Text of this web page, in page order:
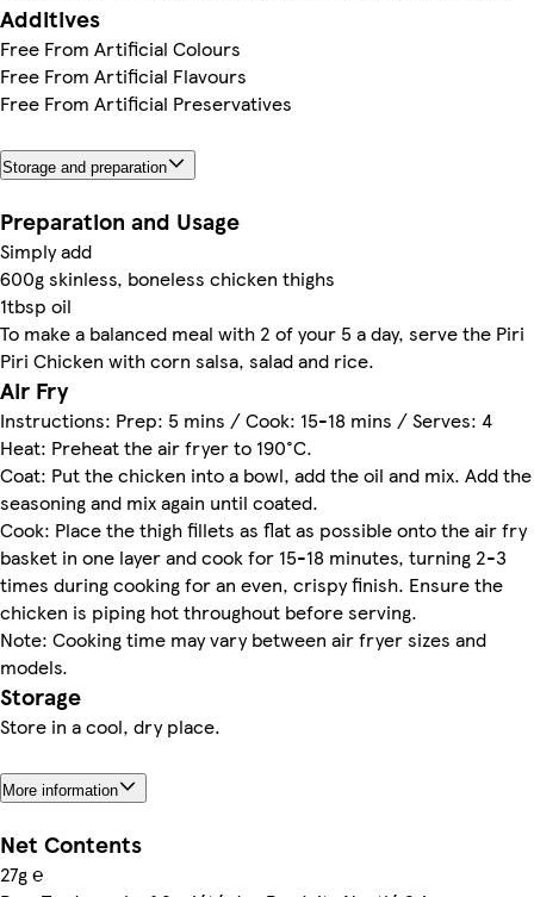
Additives
Free From Artificial Colours
Free From Artificial Flavours
Free From Artificial Preservatives
Storage and preparation
Preparation and Usage
Simply add
600g skinless, boneless chicken thighs
1tbsp oil
To make a balanced meal with 2 of your 5 a day, serve the Piri
Piri Chicken with corn salsa, salad and rice.
Air Fry
Instructions: Prep: 5 mins / Cook: 15-18 mins / Serves: 4
Heat: Preheat the air fryer to 190°C.
Coat: Put the chicken into a bowl, add the oil and mix. Add the
seasoning and mix again until coated.
Cook: Place the thigh fillets as flat as possible onto the air fry
basket in one layer and cook for 15-18 minutes, turning 2-3
times during cooking for an even, crispy finish. Ensure the
chicken is piping hot throughout before serving.
Note: Cooking time may vary between air fryer sizes and
models.
Storage
Store in a cool, dry place.
More information
Net Contents
27g ℮